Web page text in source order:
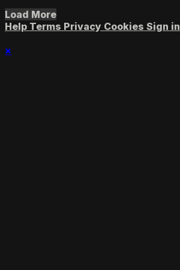
Load More
Help Terms Privacy Cookies Sign in
×